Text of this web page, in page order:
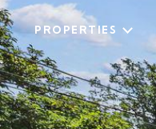
PROPERTIES